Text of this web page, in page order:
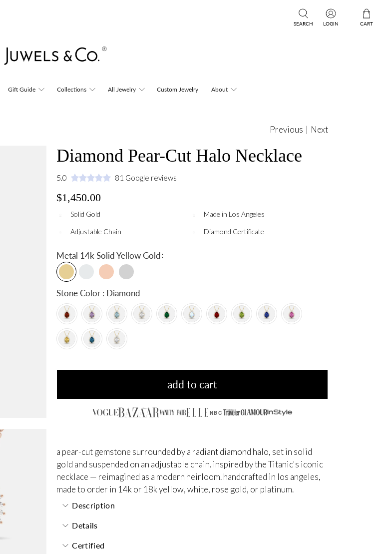
SEARCH LOGIN CART
Gift Guide Collections All Jewelry Custom Jewelry About
Previous | Next
Diamond Pear-Cut Halo Necklace
5.0 81 Google reviews
$1,450.00
Solid Gold Made in Los Angeles
Adjustable Chain Diamond Certificate
Metal 14k Solid Yellow Gold:
Stone Color : Diamond
add to cart
NBC
a pear-cut gemstone surrounded by a radiant diamond halo, set in solid
gold and suspended on an adjustable chain. inspired by the Titanic's iconic
necklace — reimagined as a modern heirloom. handcrafted in los angeles,
made to order in 14k or 18k yellow, white, rose gold, or platinum.
Description
Details
Certified